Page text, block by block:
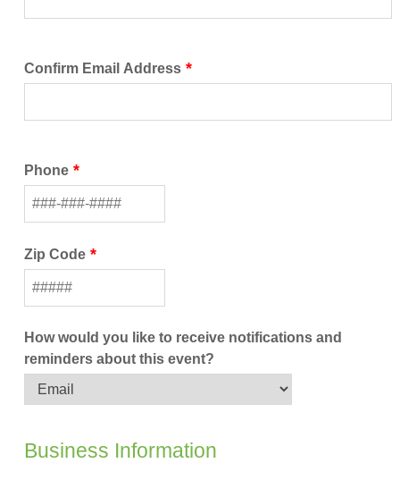
Confirm Email Address
Phone
Zip Code
How would you like to receive notifications and
reminders about this event?
Business Information